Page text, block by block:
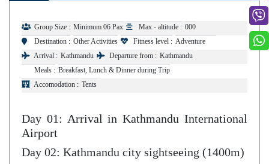
Group Size : Minimum 06 Pax Max - altitude : 000
Destination : Other Activities Fitness level : Adventure
Arrival : Kathmandu Departure from : Kathmandu
Meals : Breakfast, Lunch & Dinner during Trip
Accomodation : Tents
Day 01: Arrival in Kathmandu International
Airport
Day 02: Kathmandu city sightseeing (1400m)